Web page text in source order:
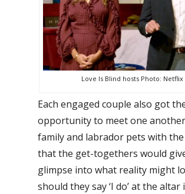
Love Is Blind hosts Photo: Netflix
Each engaged couple also got
opportunity to meet one
family and labrador pets with
that the get-togethers would
glimpse into what reality might
should they say ‘I do’ at the altar